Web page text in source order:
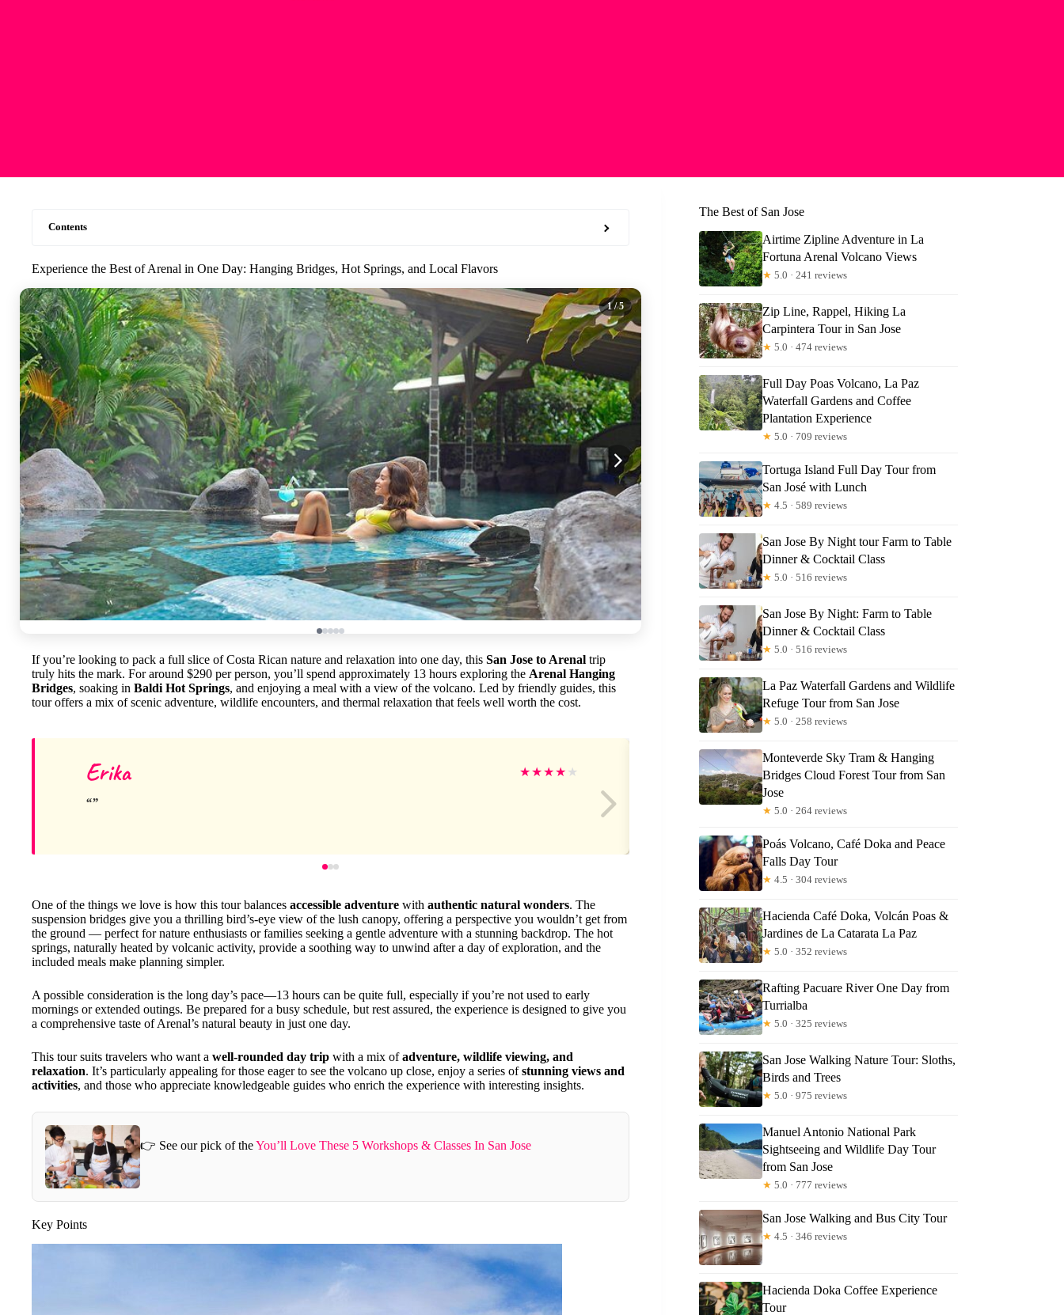
Contents
Experience the Best of Arenal in One Day: Hanging Bridges, Hot Springs, and Local Flavors
1/ 5
If you’re looking to pack a full slice of Costa Rican nature and relaxation into one day, this San Jose to Arenal trip
truly hits the mark. For around $290 per person, you’ll spend approximately 13 hours exploring the Arenal Hanging
Bridges, soaking in Baldi Hot Springs, and enjoying a meal with a view of the volcano. Led by friendly guides, this
tour offers a mix of scenic adventure, wildlife encounters, and thermal relaxation that feels well worth the cost.
Erika ★★★★ ★ Lucel
One of the things we love is how this tour balances accessible adventure with authentic natural wonders. The
suspension bridges give you a thrilling bird’s-eye view of the lush canopy, offering a perspective you wouldn’t get from
the ground — perfect for nature enthusiasts or families seeking a gentle adventure with a stunning backdrop. The hot
springs, naturally heated by volcanic activity, provide a soothing way to unwind after a day of exploration, and the
included meals make planning simpler.
A possible consideration is the long day’s pace—13 hours can be quite full, especially if you’re not used to early
mornings or extended outings. Be prepared for a busy schedule, but rest assured, the experience is designed to give you
a comprehensive taste of Arenal’s natural beauty in just one day.
This tour suits travelers who want a well-rounded day trip with a mix ofadventure, wildlife viewing, and
relaxation. It’s particularly appealing for those eager to see the volcano up close, enjoy a series ofstunning views and
activities, and those who appreciate knowledgeable guides who enrich the experience with interesting insights.
👉 See our pick of theYou’ll Love These 5 Workshops & Classes In San Jose
Key Points
The Best of San Jose
Airtime Zipline Adventure in La
Fortuna Arenal Volcano Views
★ 5.0 · 241 reviews
Zip Line, Rappel, Hiking La
Carpintera Tour in San Jose
★ 5.0 · 474 reviews
Full Day Poas Volcano, La Paz
Waterfall Gardens and Coffee
Plantation Experience
★ 5.0 · 709 reviews
Tortuga Island Full Day Tour from
San José with Lunch
★ 4.5 · 589 reviews
San Jose By Night tour Farm to Table
Dinner & Cocktail Class
★ 5.0 · 516 reviews
San Jose By Night: Farm to Table
Dinner & Cocktail Class
★ 5.0 · 516 reviews
La Paz Waterfall Gardens and Wildlife
Refuge Tour from San Jose
★ 5.0 · 258 reviews
Monteverde Sky Tram & Hanging
Bridges Cloud Forest Tour from San
Jose
★ 5.0 · 264 reviews
Poás Volcano, Café Doka and Peace
Falls Day Tour
★ 4.5 · 304 reviews
Hacienda Café Doka, Volcán Poas &
Jardines de La Catarata La Paz
★ 5.0 · 352 reviews
Rafting Pacuare River One Day from
Turrialba
★ 5.0 · 325 reviews
San Jose Walking Nature Tour: Sloths,
Birds and Trees
★ 5.0 · 975 reviews
Manuel Antonio National Park
Sightseeing and Wildlife Day Tour
from San Jose
★ 5.0 · 777 reviews
San Jose Walking and Bus City Tour
★ 4.5 · 346 reviews
Hacienda Doka Coffee Experience
Tour